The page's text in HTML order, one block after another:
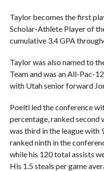
Taylor becomes the first
Scholar-Athlete Player of
cumulative 3.4 GPA
Taylor was also named to
Team and was an All-Pac-
with Utah senior forward
Poeltl led the conference
percentage, ranked second
was third in the league with
ranked ninth in the
while his 120 total assists
His 1.5 steals per game